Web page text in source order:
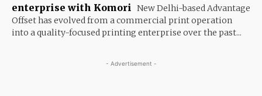
enterprise with Komori
New Delhi-based Advantage
Offset has evolved from a commercial print operation
into a quality-focused printing enterprise over the past...
- Advertisement -